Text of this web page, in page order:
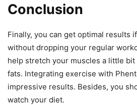
Conclusion
Finally, you can get optimal results
without dropping your regular
help stretch your muscles a little
fats. Integrating exercise with
impressive results. Besides, you
watch your diet.